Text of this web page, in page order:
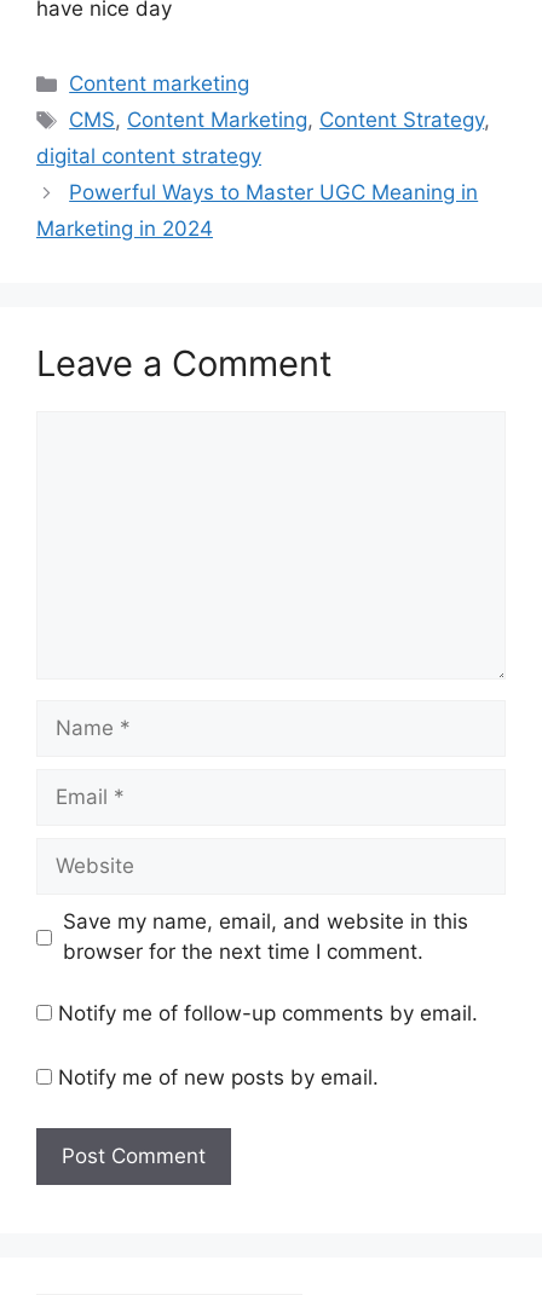
have nice day
Categories
Content marketing
Tags
CMS, Content Marketing, Content Strategy,
digital content strategy
Powerful Ways to Master UGC Meaning in
Marketing in 2024
Leave a Comment
Name
Email
Website
Save my name, email, and website in this
browser for the next time I comment.
Notify me of follow-up comments by email.
Notify me of new posts by email.